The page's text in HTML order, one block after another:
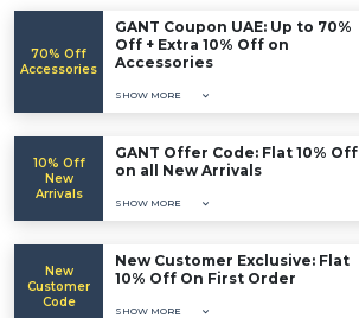
70% Off
Accessories
GANT Coupon UAE: Up to 70%
Off + Extra 10% Off on
Accessories
SHOW MORE
10% Off
New
Arrivals
GANT Offer Code: Flat 10% Off
on all New Arrivals
SHOW MORE
New
Customer
Code
New Customer Exclusive: Flat
10% Off On First Order
SHOW MORE